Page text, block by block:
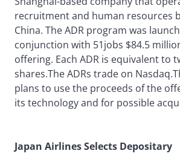
recruitment and human resources
China. The ADR program was
conjunction with 51jobs $84.5
offering. Each ADR is equivalent to
shares.The ADRs trade on
plans to use the proceeds of the
its technology and for possible
Japan Airlines Selects Depositary